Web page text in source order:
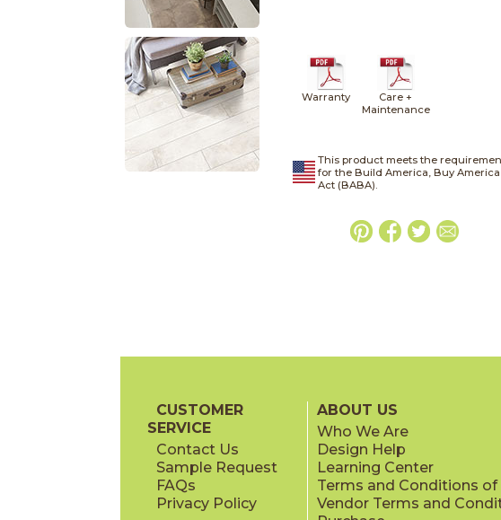
Warranty
Care +
Maintenance
This product meets the
for the Build America, Buy America
Act (BABA).
CUSTOMER
SERVICE
Contact Us
Sample Request
FAQs
Privacy Policy
ABOUT US
Who We Are
Design Help
Learning Center
Terms and Conditions of
Vendor Terms and